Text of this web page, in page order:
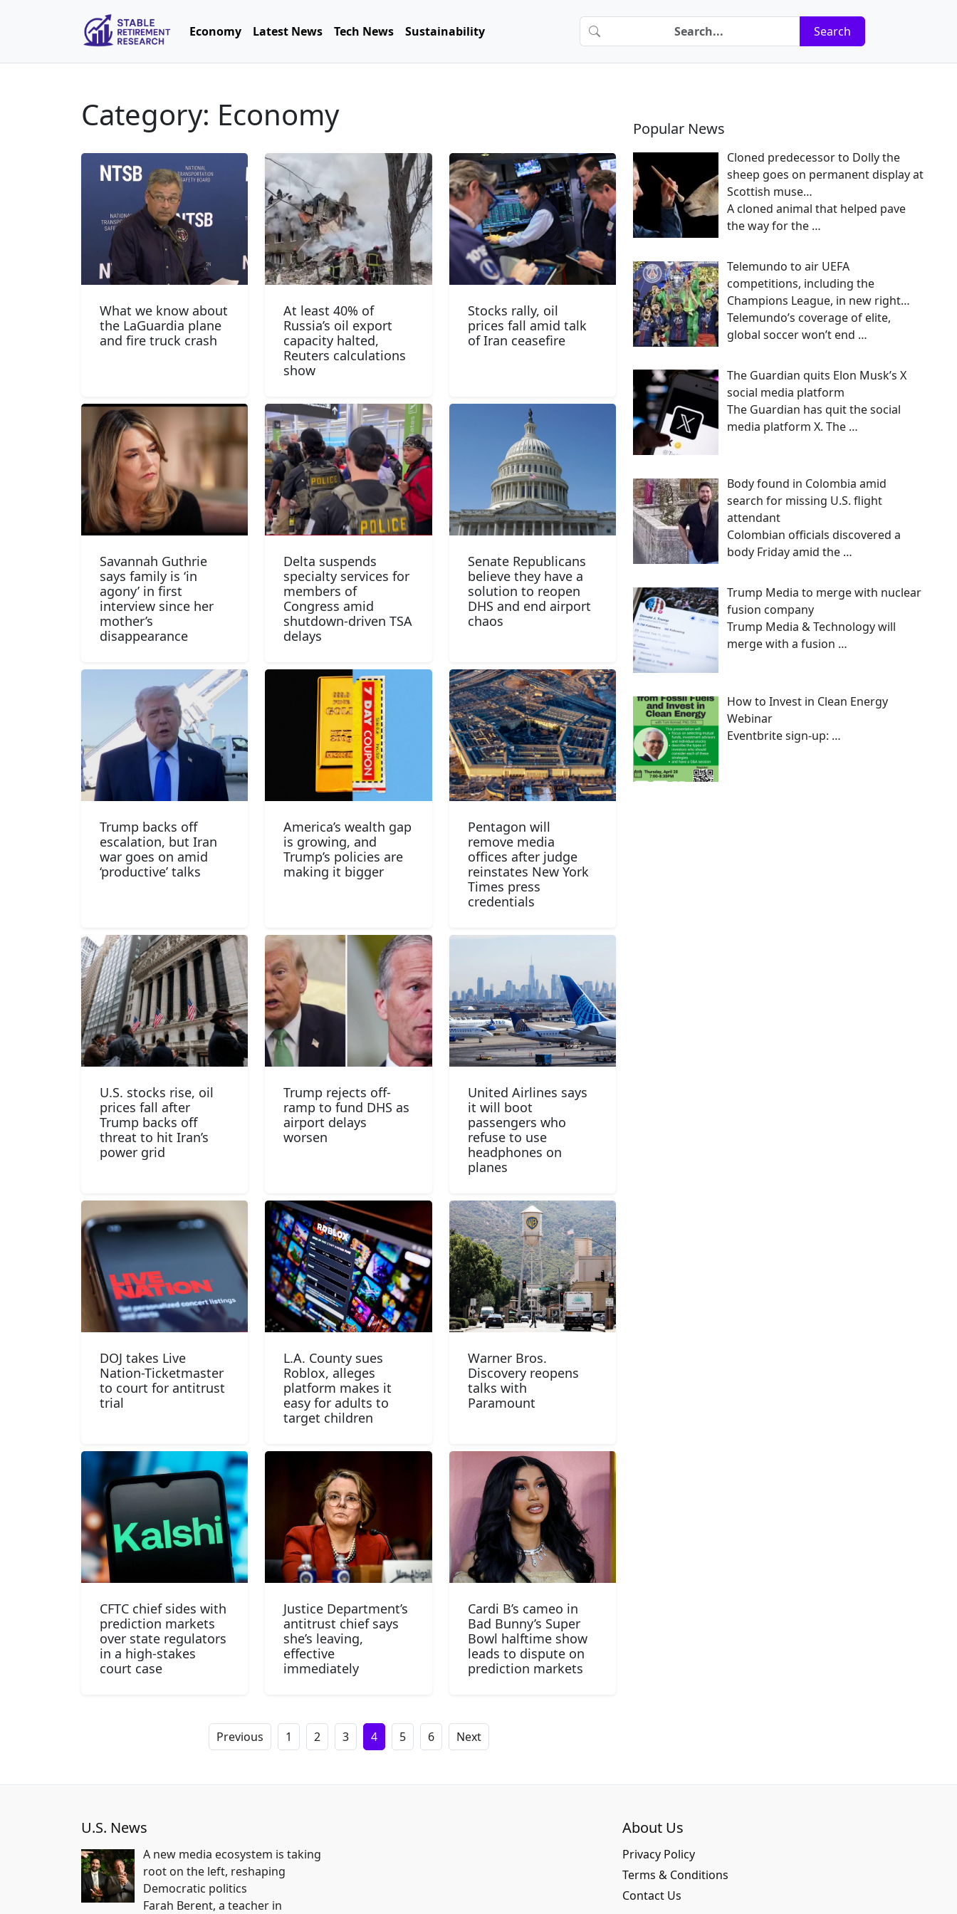
Economy Latest News Tech News Sustainability Search
Category: Economy
What we know about
the LaGuardia plane
and fire truck crash
At least 40% of
Russia’s oil export
capacity halted,
Reuters calculations
show
Stocks rally, oil
prices fall amid talk
of Iran ceasefire
Savannah Guthrie
says family is ‘in
agony’ in first
interview since her
mother’s
disappearance
Delta suspends
specialty services for
members of
Congress amid
shutdown-driven TSA
delays
Senate Republicans
believe they have a
solution to reopen
DHS and end airport
chaos
Trump backs off
escalation, but Iran
war goes on amid
‘productive’ talks
America’s wealth gap
is growing, and
Trump’s policies are
making it bigger
Pentagon will
remove media
offices after judge
reinstates New York
Times press
credentials
U.S. stocks rise, oil
prices fall after
Trump backs off
threat to hit Iran’s
power grid
Trump rejects off-
ramp to fund DHS as
airport delays
worsen
United Airlines says
it will boot
passengers who
refuse to use
headphones on
planes
DOJ takes Live
Nation-Ticketmaster
to court for antitrust
trial
L.A. County sues
Roblox, alleges
platform makes it
easy for adults to
target children
Warner Bros.
Discovery reopens
talks with
Paramount
CFTC chief sides with
prediction markets
over state regulators
in a high-stakes
court case
Justice Department’s
antitrust chief says
she’s leaving,
effective
immediately
Cardi B’s cameo in
Bad Bunny’s Super
Bowl halftime show
leads to dispute on
prediction markets
Previous 1 2 3 4 5 6 Next
Popular News
Cloned predecessor to Dolly the
sheep goes on permanent display at
Scottish muse…
A cloned animal that helped pave
the way for the …
Telemundo to air UEFA
competitions, including the
Champions League, in new right…
Telemundo’s coverage of elite,
global soccer won’t end …
The Guardian quits Elon Musk’s X
social media platform
The Guardian has quit the social
media platform X. The …
Body found in Colombia amid
search for missing U.S. flight
attendant
Colombian officials discovered a
body Friday amid the …
Trump Media to merge with nuclear
fusion company
Trump Media & Technology will
merge with a fusion …
How to Invest in Clean Energy
Webinar
Eventbrite sign-up: …
U.S. News
A new media ecosystem is taking
root on the left, reshaping
Democratic politics
Farah Berent, a teacher in
About Us
Privacy Policy
Terms & Conditions
Contact Us